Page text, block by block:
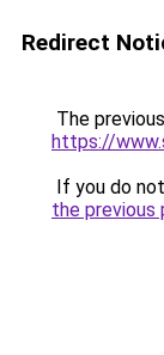
Redirect
The
https://
If you do
the previous